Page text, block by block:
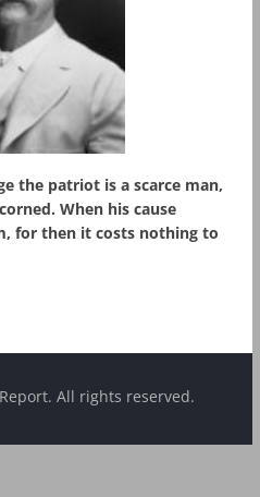
the patriot is a scarce man,
When his cause
for then it costs nothing to
All rights reserved.